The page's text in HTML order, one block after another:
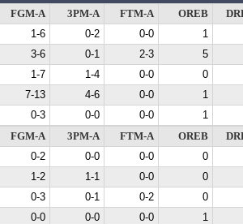
FGM-A 3PM-A FTM-A OREB
1-6 0-2 0-0 1
3-6 0-1 2-3 5
1-7 1-4 0-0 0
7-13 4-6 0-0 1
0-3 0-0 0-0 1
FGM-A 3PM-A FTM-A OREB
0-2 0-0 0-0 0
1-2 1-1 0-0 0
0-3 0-1 0-2 0
0-0 0-0 0-0 1